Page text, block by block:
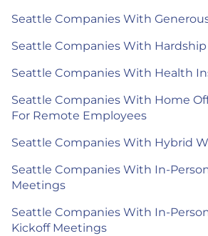
Seattle Companies With
Seattle Companies With
Seattle Companies With Health
Seattle Companies With Home
For Remote Employees
Seattle Companies With Hybrid
Seattle Companies With In-
Meetings
Seattle Companies With In-
Kickoff Meetings